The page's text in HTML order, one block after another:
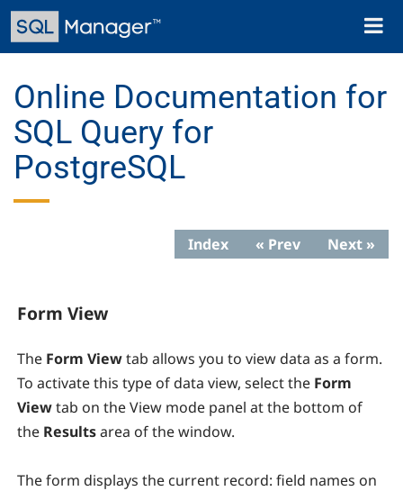
Skip
main
Toggle
Online Documentation for
SQL Query for
PostgreSQL
Index « Prev Next »
Form View
The Form Viewtab allows you to view data as a form.
To activate this type of data view, select the Form
Viewtab on the View mode panel at the bottom of
the Resultsarea of the window.
The form displays the current record: field names on